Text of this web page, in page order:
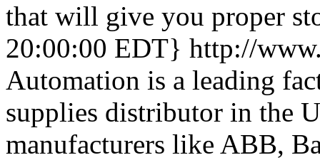
that will give you proper
20:00:00 EDT} http://
Automation is a leading
supplies distributor in the
manufacturers like ABB,